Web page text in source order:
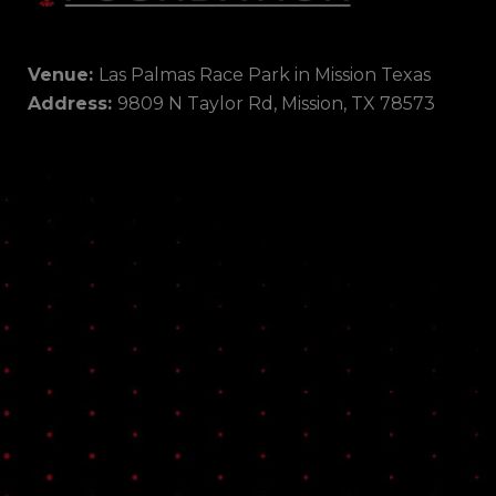
Venue: Las Palmas Race Park in Mission Texas
Address: 9809 N Taylor Rd, Mission, TX 78573